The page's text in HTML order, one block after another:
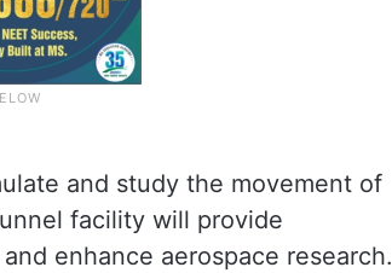
and study the movement of
facility will provide
enhance aerospace research.